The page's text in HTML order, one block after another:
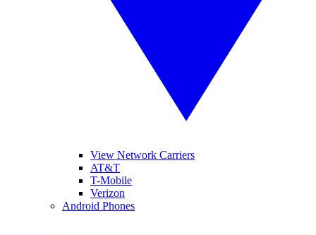
View Network Carriers
AT&T
T-Mobile
Verizon
Android Phones